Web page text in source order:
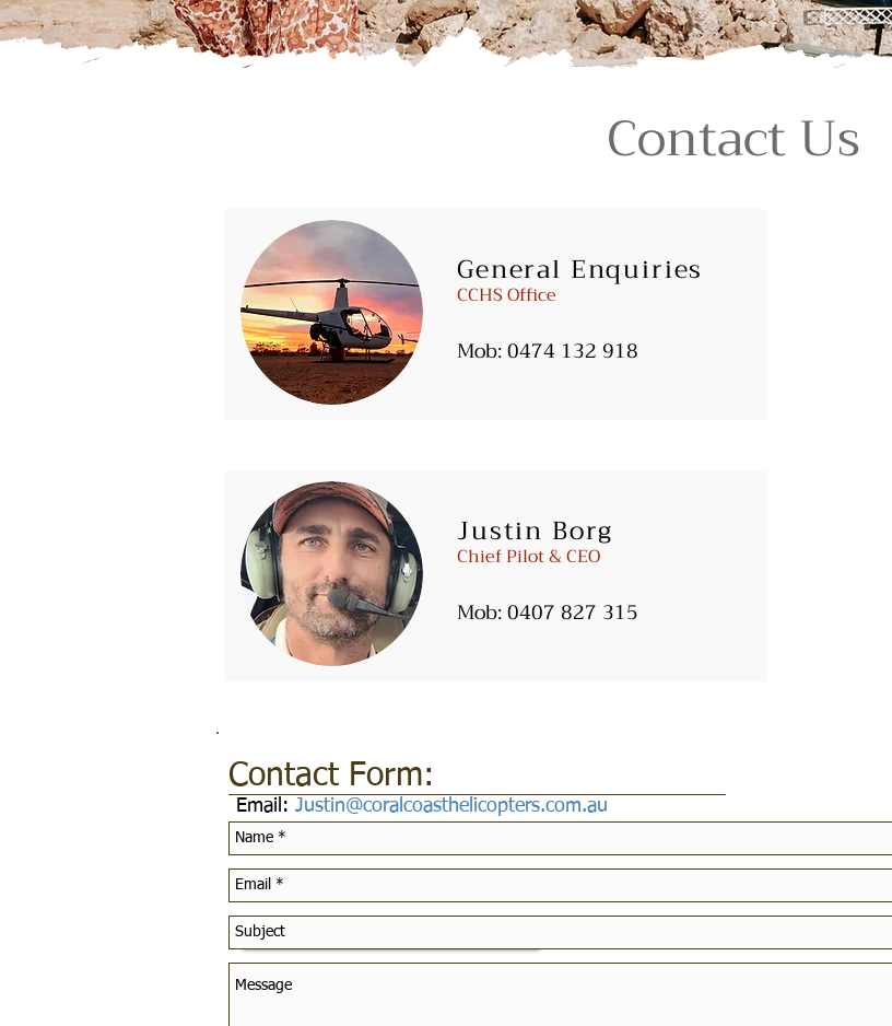
Contact Us
General Enquiries
CCHS Office
Mob:0474 132 918
Email: Fly@coralcoasthelicopters.com.au
Customer Service Policy
Justin Borg
Chief Pilot & CEO
Mob:0407 827 315
Email: Justin@coralcoasthelicopters.com.au
Contact Form: